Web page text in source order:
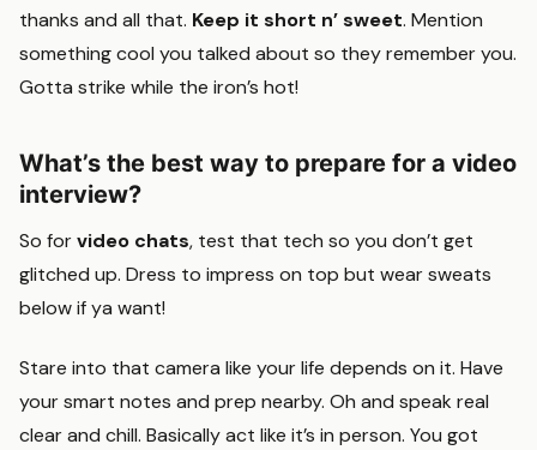
thanks and all that. Keep it short n’ sweet. Mention
something cool you talked about so they remember you.
Gotta strike while the iron’s hot!
What’s the best way to prepare for a video
interview?
So forvideo chats, test that tech so you don’t get
glitched up. Dress to impress on top but wear sweats
below if ya want!
Stare into that camera like your life depends on it. Have
your smart notes and prep nearby. Oh and speak real
clear and chill. Basically act like it’s in person. You got